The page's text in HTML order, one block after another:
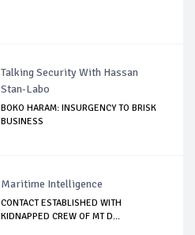
Talking Security With Hassan
Stan-Labo
BOKO HARAM: INSURGENCY TO BRISK
BUSINESS
Maritime Intelligence
CONTACT ESTABLISHED WITH
KIDNAPPED CREW OF MT D...